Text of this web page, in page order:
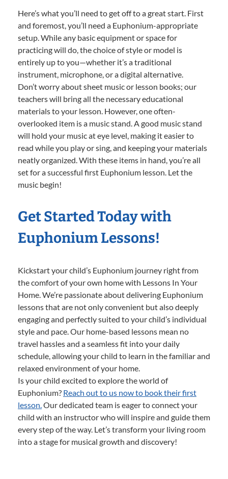
Here’s what you’ll need to get off to a great start. First
and foremost, you’ll need a Euphonium-appropriate
setup. While any basic equipment or space for
practicing will do, the choice of style or model is
entirely up to you—whether it’s a traditional
instrument, microphone, or a digital alternative.
Don’t worry about sheet music or lesson books; our
teachers will bring all the necessary educational
materials to your lesson. However, one often-
overlooked item is a music stand. A good music stand
will hold your music at eye level, making it easier to
read while you play or sing, and keeping your materials
neatly organized. With these items in hand, you’re all
set for a successful first Euphonium lesson. Let the
music begin!
Get Started Today with
Euphonium Lessons!
Kickstart your child’s Euphonium journey right from
the comfort of your own home with Lessons In Your
Home. We’re passionate about delivering Euphonium
lessons that are not only convenient but also deeply
engaging and perfectly suited to your child’s individual
style and pace. Our home-based lessons mean no
travel hassles and a seamless fit into your daily
schedule, allowing your child to learn in the familiar and
relaxed environment of your home.
Is your child excited to explore the world of
Euphonium? Reach out to us now to book their first
lesson.Our dedicated team is eager to connect your
child with an instructor who will inspire and guide them
every step of the way. Let’s transform your living room
into a stage for musical growth and discovery!